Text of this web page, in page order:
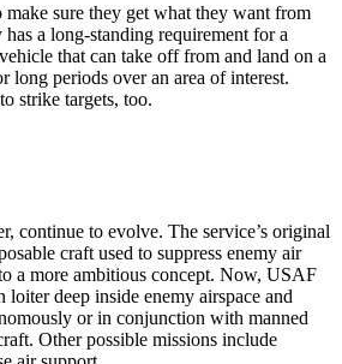
make sure they get what they want from
a long-standing requirement for a
that can take off from and land on a
long periods over an area of interest.
strike targets, too.
continue to evolve. The service’s original
craft used to suppress enemy air
a more ambitious concept. Now, USAF
loiter deep inside enemy airspace and
or in conjunction with manned
Other possible missions include